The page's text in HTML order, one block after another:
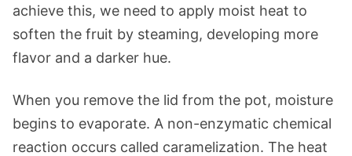
achieve this, we need to apply moist heat to
soften the fruit by steaming, developing more
flavor and a darker hue.
When you remove the lid from the pot, moisture
begins to evaporate. A non-enzymatic chemical
reaction occurs called caramelization. The heat